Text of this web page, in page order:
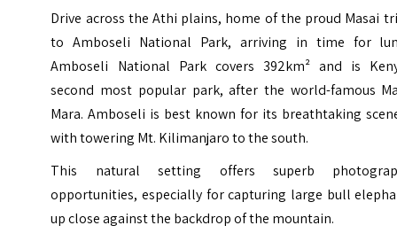
Drive across the Athi plains, home of the proud Masai
to Amboseli National Park, arriving in time for
Amboseli National Park covers 392km² and is
second most popular park, after the world-famous
Mara. Amboseli is best known for its breathtaking
with towering Mt. Kilimanjaro to the south.
This natural setting offers superb
opportunities, especially for capturing large bull
up close against the backdrop of the mountain.